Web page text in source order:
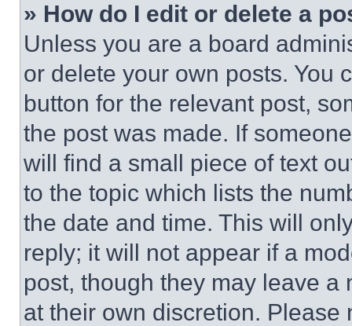
» How do I edit or delete a
Unless you are a board
or delete your own posts. You
button for the relevant post,
the post was made. If
will find a small piece of text
to the topic which lists the
the date and time. This will
reply; it will not appear if a
post, though they may leave a
at their own discretion.